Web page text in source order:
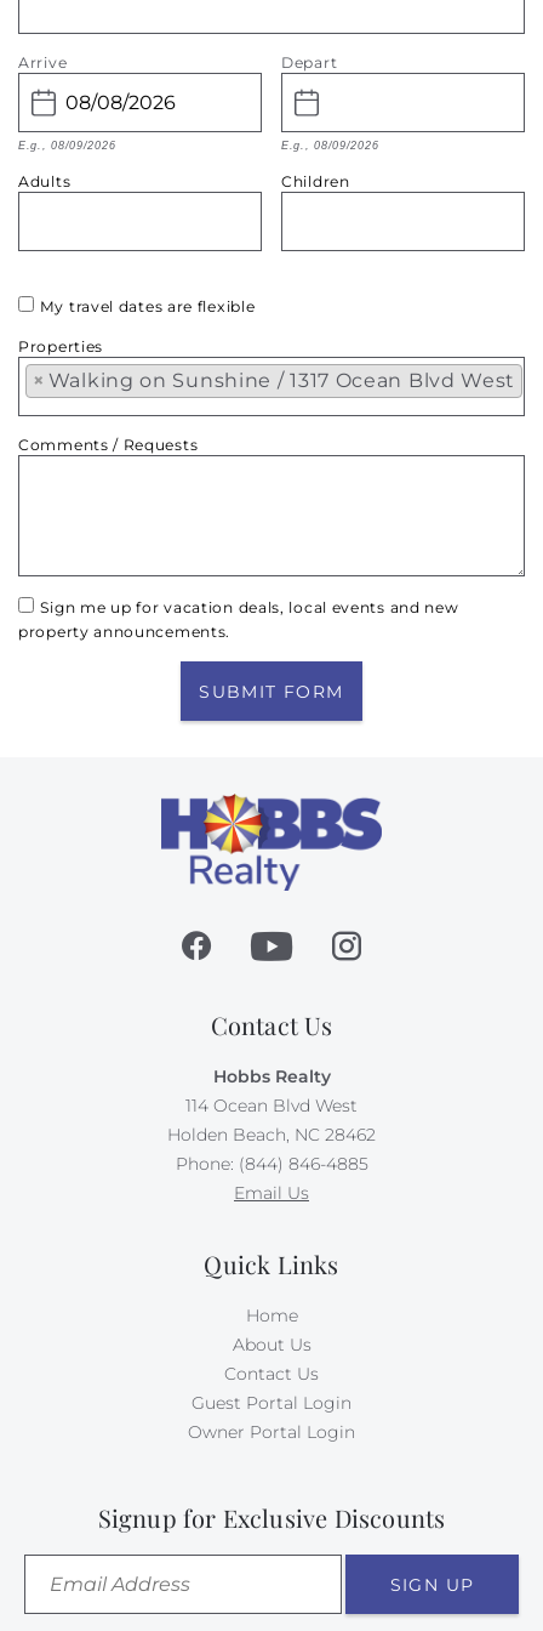
Arrive
E.g., 08/09/2026
Depart
E.g., 08/09/2026
Adults Children
My travel dates are flexible
Properties
× Walking on Sunshine / 1317 Ocean Blvd West
Comments / Requests
Sign me up for vacation deals, local events and new
property announcements.
SUBMIT FORM
Contact Us
Hobbs Realty
114 Ocean Blvd West
Holden Beach, NC 28462
Phone: (844) 846-4885
Email Us
Quick Links
Home
About Us
Contact Us
Guest Portal Login
Owner Portal Login
Signup for Exclusive Discounts
SIGN UP